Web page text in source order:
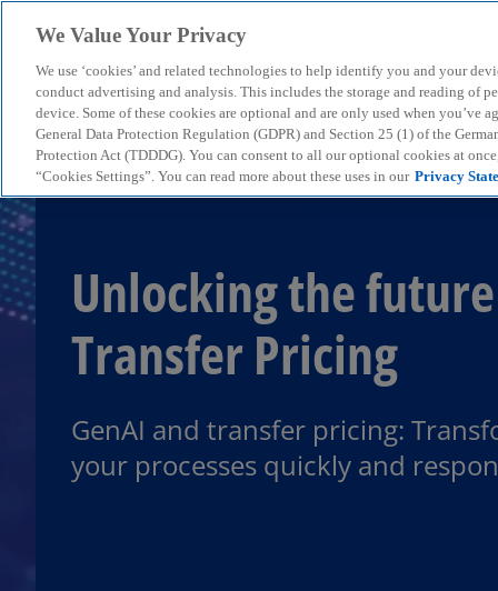
menu
Unlocking the
Transfer Pricing
GenAI and transfer pricing:
your processes quickly and
We Value Your Privacy
We use ‘cookies’ and related technologies to help identify you and your
conduct advertising and analysis. This includes the storage and reading of
device. Some of these cookies are optional and are only used when you’ve
General Data Protection Regulation (GDPR) and Section 25 (1) of the
Protection Act (TDDDG). You can consent to all our optional cookies at
“Cookies Settings”. You can read more about these uses in our Privacy